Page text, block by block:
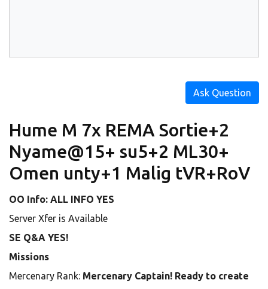
Ask Question
Hume M 7x REMA Sortie+2
Nyame@15+ su5+2 ML30+
Omen unty+1 Malig tVR+RoV
OO Info: ALL INFO YES
Server Xfer is Available
SE Q&A YES!
Missions
Mercenary Rank: Mercenary Captain! Ready to create